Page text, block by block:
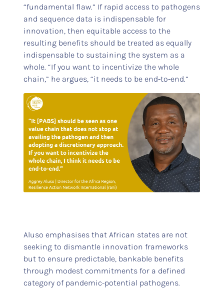
“fundamental flaw.” If rapid access to pathogens
and sequence data is indispensable for
innovation, then equitable access to the
resulting benefits should be treated as equally
indispensable to sustaining the system as a
whole. “If you want to incentivize the whole
chain,” he argues, “it needs to be end-to-end.”
Aluso emphasises that African states are not
seeking to dismantle innovation frameworks
but to ensure predictable, bankable benefits
through modest commitments for a defined
category of pandemic-potential pathogens.